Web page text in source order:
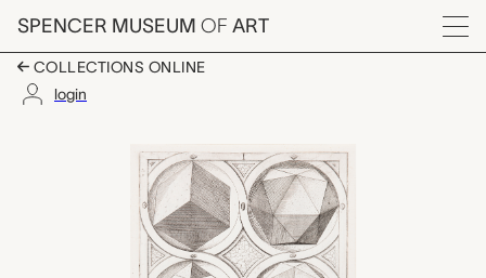
Skip to main content
SPENCER MUSEUM OF ART
Menu
COLLECTIONS ONLINE
login
Plate C2, Jost
Artwork Overview